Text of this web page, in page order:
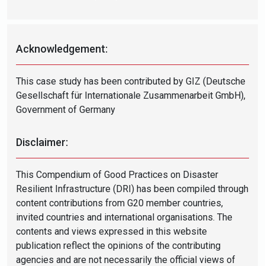
Acknowledgement:
This case study has been contributed by GIZ (Deutsche
Gesellschaft für Internationale Zusammenarbeit GmbH),
Government of Germany
Disclaimer:
This Compendium of Good Practices on Disaster
Resilient Infrastructure (DRI) has been compiled through
content contributions from G20 member countries,
invited countries and international organisations. The
contents and views expressed in this website
publication reflect the opinions of the contributing
agencies and are not necessarily the official views of